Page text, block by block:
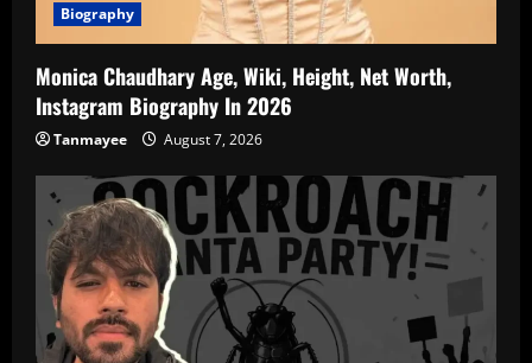
Biography
Monica Chaudhary Age, Wiki, Height, Net Worth,
Instagram Biography In 2026
Tanmayee August 7, 2026